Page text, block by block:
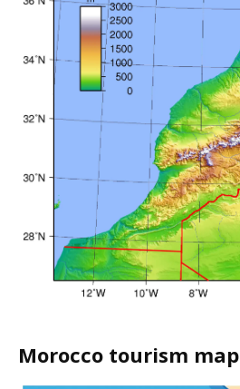
Morocco tourism map